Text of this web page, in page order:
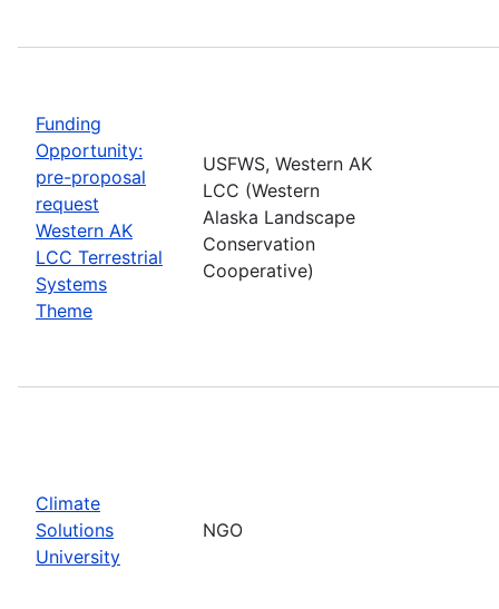
Funding
Opportunity:
pre-proposal
request
Western AK
LCC Terrestrial
Systems
Theme
USFWS, Western AK
LCC (Western
Alaska Landscape
Conservation
Cooperative)
Climate
Solutions
University
NGO